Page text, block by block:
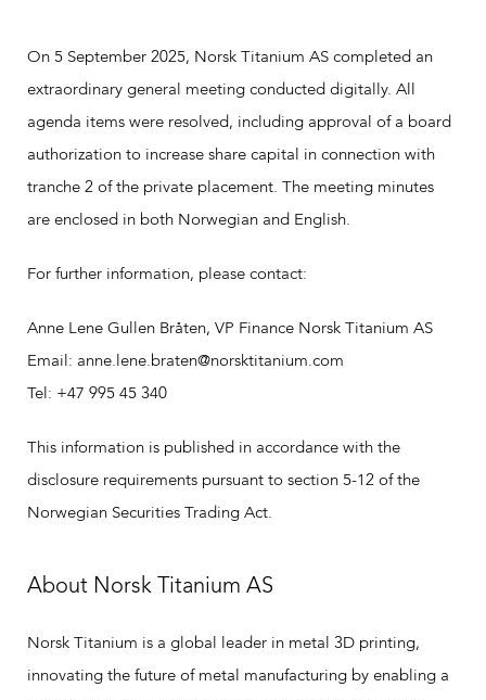
On 5 September 2025, Norsk Titanium AS completed an
extraordinary general meeting conducted digitally. All
agenda items were resolved, including approval of a board
authorization to increase share capital in connection with
tranche 2 of the private placement. The meeting minutes
are enclosed in both Norwegian and English.
For further information, please contact:
Anne Lene Gullen Bråten, VP Finance Norsk Titanium AS
Email: anne.lene.braten@norsktitanium.com
Tel: +47 995 45 340
This information is published in accordance with the
disclosure requirements pursuant to section 5-12 of the
Norwegian Securities Trading Act.
About Norsk Titanium AS
Norsk Titanium is a global leader in metal 3D printing,
innovating the future of metal manufacturing by enabling a